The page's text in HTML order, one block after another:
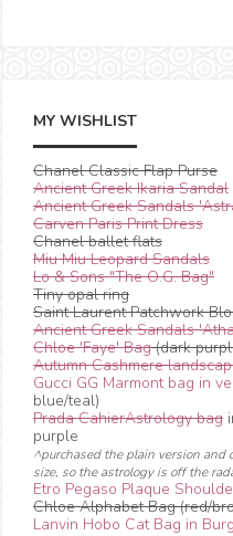
MY WISHLIST
Chanel Classic Flap Purse
Ancient Greek Ikaria Sandal
Ancient Greek Sandals
Carven Paris Print Dress
Chanel ballet flats
Miu Miu Leopard Sandals
Lo & Sons "The O.G. Bag"
Tiny opal ring
Saint Laurent Patchwork
Ancient Greek Sandals
Chloe 'Faye' Bag(dark
Autumn Cashmere
Gucci GG Marmont bag in
blue/teal)
Prada CahierAstrology bag
purple
^purchased the plain version and
size, so the astrology is off the
Etro Pegaso Plaque
Chloe Alphabet Bag (red/
Lanvin Hobo Cat Bag in